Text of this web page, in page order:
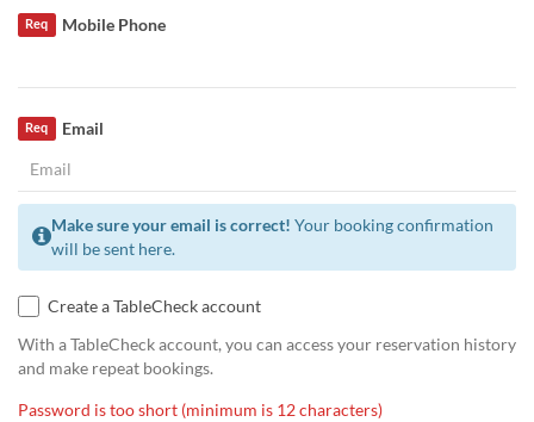
Mobile Phone
Req
Email
Req
Make sure your email is correct! Your booking confirmation
will be sent here.
Create a TableCheck account
With a TableCheck account, you can access your reservation history
and make repeat bookings.
Password is too short (minimum is 12 characters)